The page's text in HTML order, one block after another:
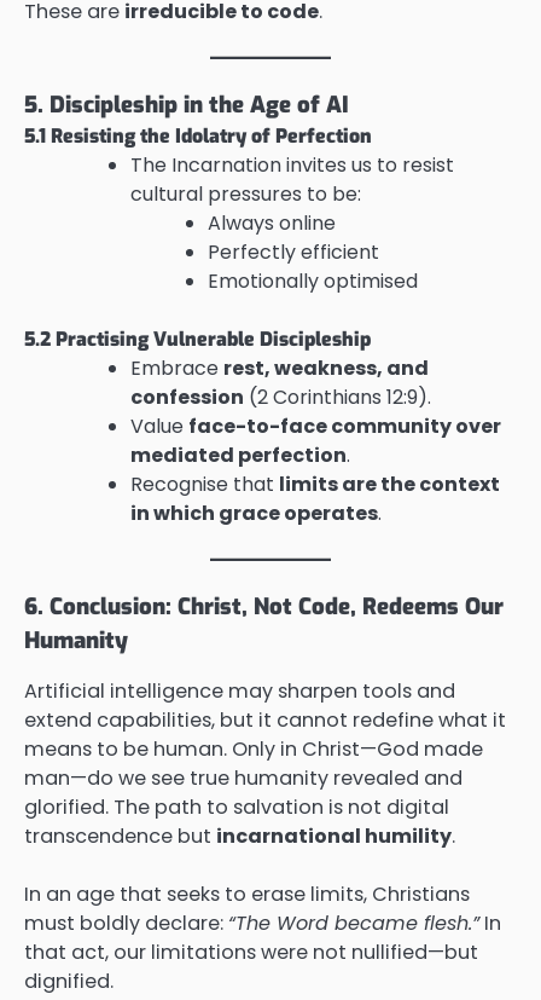
These are irreducible to code.
5. Discipleship in the Age of AI
5.1 Resisting the Idolatry of Perfection
The Incarnation invites us to resist
cultural pressures to be:
Always online
Perfectly efficient
Emotionally optimised
5.2 Practising Vulnerable Discipleship
Embrace rest, weakness, and
confession (2 Corinthians 12:9).
Value face-to-face community over
mediated perfection.
Recognise that limits are the context
in which grace operates.
6. Conclusion: Christ, Not Code, Redeems Our
Humanity
Artificial intelligence may sharpen tools and
extend capabilities, but it cannot redefine what it
means to be human. Only in Christ—God made
man—do we see true humanity revealed and
glorified. The path to salvation is not digital
transcendence but incarnational humility.
In an age that seeks to erase limits, Christians
must boldly declare: “The Word became flesh.”In
that act, our limitations were not nullified—but
dignified.